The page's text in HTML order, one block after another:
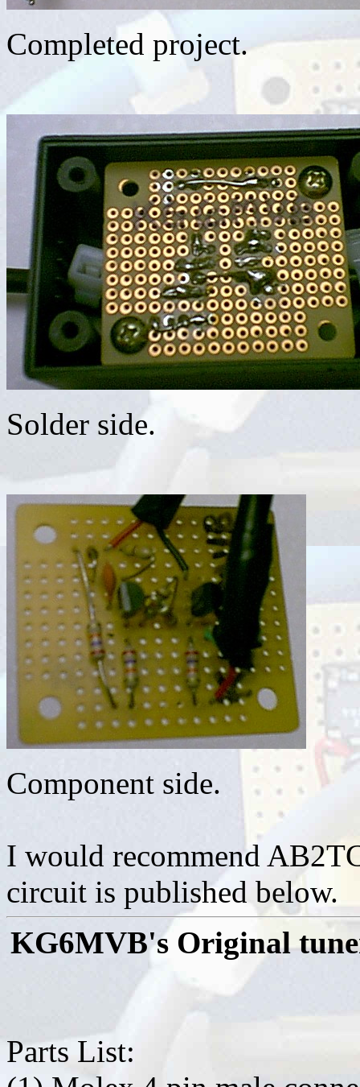
Completed project.
Solder side.
Component side.
I would recommend
circuit is published below.
KG6MVB's Original
Parts List: